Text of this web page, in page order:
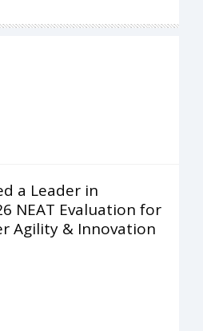
a Leader in
NEAT Evaluation for
Agility & Innovation